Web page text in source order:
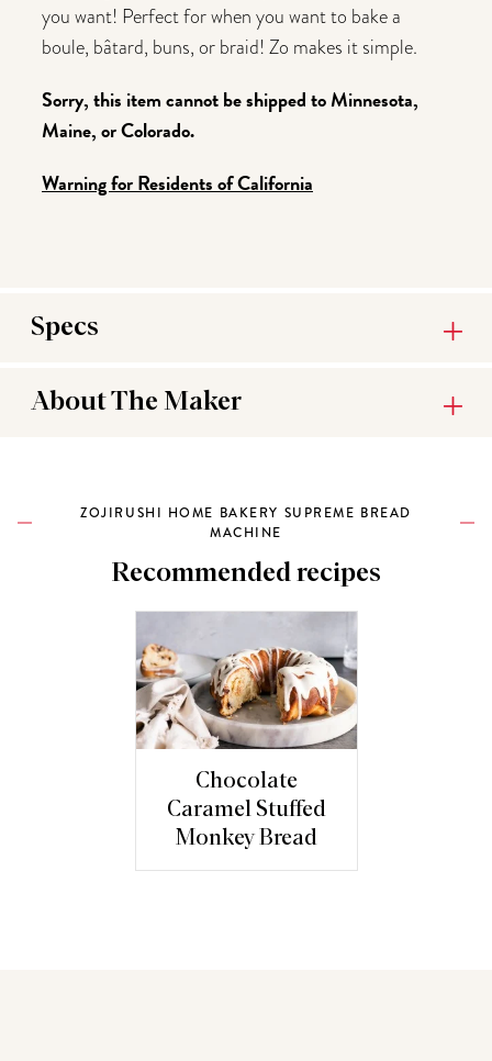
you want! Perfect for when you want to bake a
boule, bâtard, buns, or braid! Zo makes it simple.
Sorry, this item cannot be shipped to Minnesota,
Maine, or Colorado.
Warning for Residents of California
Specs
About The Maker
ZOJIRUSHI HOME BAKERY SUPREME BREAD
MACHINE
Recommended recipes
Chocolate
Caramel Stuffed
Monkey Bread